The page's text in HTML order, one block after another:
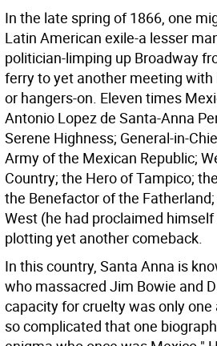
In the late spring of 1866, one
Latin American exile-a lesser
politician-limping up Broadway
ferry to yet another meeting
or hangers-on. Eleven times
Antonio Lopez de Santa-Anna
Serene Highness; General-in-
Army of the Mexican Republic;
Country; the Hero of Tampico;
the Benefactor of the
West (he had proclaimed
plotting yet another comeback.
In this country, Santa Anna is
who massacred Jim Bowie and
capacity for cruelty was only
so complicated that one